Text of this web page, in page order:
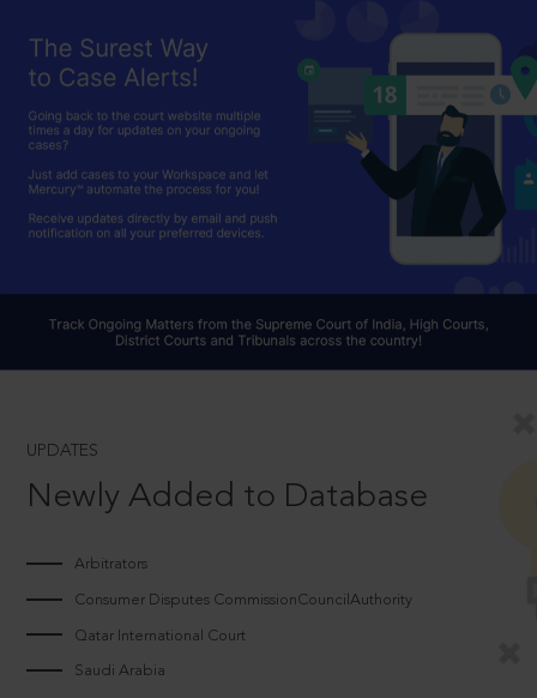
UPDATES
Newly Added to Database
Arbitrators
Consumer Disputes CommissionCouncilAuthority
Qatar International Court
Saudi Arabia